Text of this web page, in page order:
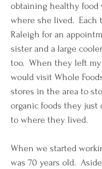
obtaining healthy food
where she lived.  Each
Raleigh for an
sister and a large
too.  When they left
would visit Whole
stores in the area to
organic foods they just
to where they lived.
When we started
was 70 years old.